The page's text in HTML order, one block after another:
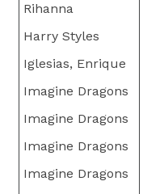
Rihanna
Harry Styles
Iglesias, Enrique
Imagine Dragons
Imagine Dragons
Imagine Dragons
Imagine Dragons